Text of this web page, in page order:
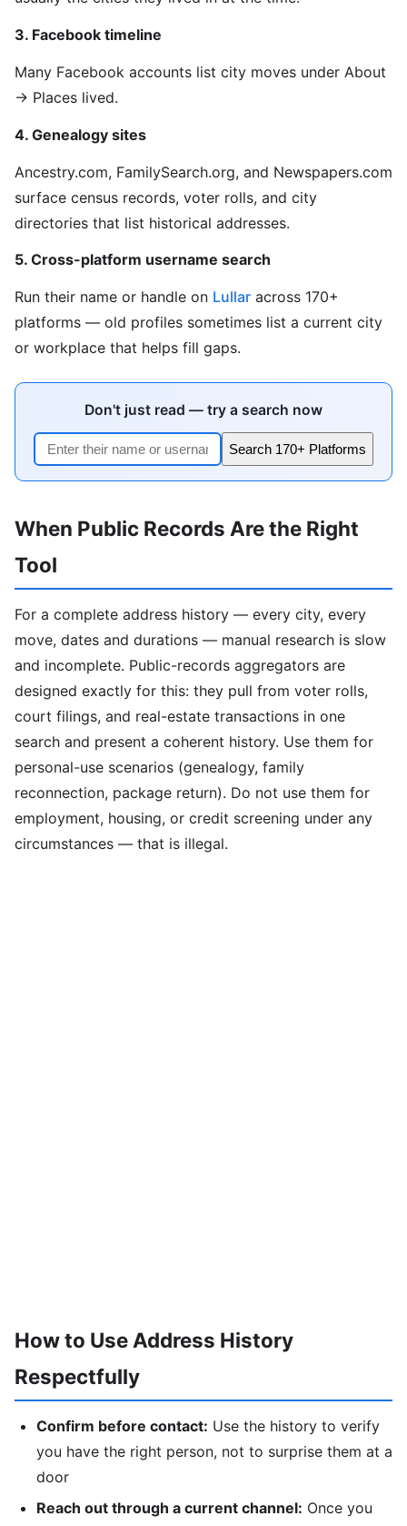
3. Facebook timeline
Many Facebook accounts list city moves under About
→ Places lived.
4. Genealogy sites
Ancestry.com, FamilySearch.org, and Newspapers.com
surface census records, voter rolls, and city
directories that list historical addresses.
5. Cross-platform username search
Run their name or handle on Lullar across 170+
platforms — old profiles sometimes list a current city
or workplace that helps fill gaps.
Don't just read — try a search now
Search 170+ Platforms
When Public Records Are the Right
Tool
For a complete address history — every city, every
move, dates and durations — manual research is slow
and incomplete. Public-records aggregators are
designed exactly for this: they pull from voter rolls,
court filings, and real-estate transactions in one
search and present a coherent history. Use them for
personal-use scenarios (genealogy, family
reconnection, package return). Do not use them for
employment, housing, or credit screening under any
circumstances — that is illegal.
How to Use Address History
Respectfully
Confirm before contact: Use the history to verify
you have the right person, not to surprise them at a
door
Reach out through a current channel: Once you